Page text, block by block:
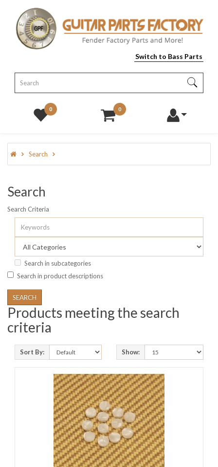
Switch to Bass Parts
0 0
Search
Search
Search Criteria
Search in subcategories
Search in product descriptions
Products meeting the search
criteria
Sort By: Show: